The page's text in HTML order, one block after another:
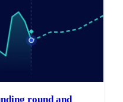
round and